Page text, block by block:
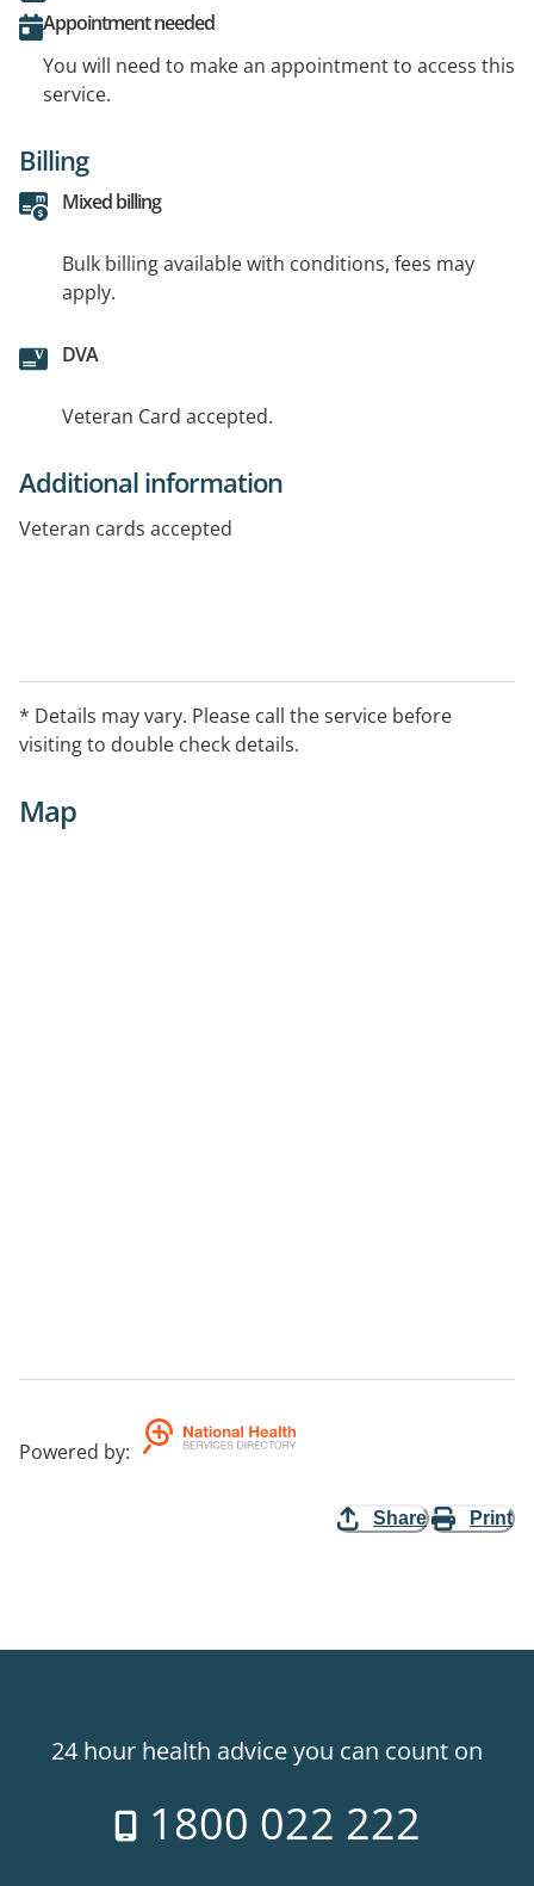
Appointment needed
You will need to make an appointment to access this
service.
Billing
Mixed billing
Bulk billing available with conditions, fees may
apply.
DVA
Veteran Card accepted.
Additional information
Veteran cards accepted
* Details may vary. Please call the service before
visiting to double check details.
Map
Powered by:
Share Print
24 hour health advice you can count on
1800 022 222